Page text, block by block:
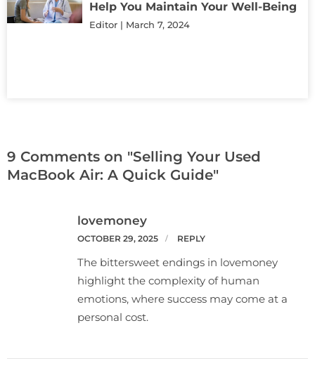
Help You Maintain Your Well-Being
Editor March 7, 2024
9 Comments on "Selling Your Used
MacBook Air: A Quick Guide"
lovemoney
OCTOBER 29, 2025 REPLY
The bittersweet endings in lovemoney
highlight the complexity of human
emotions, where success may come at a
personal cost.